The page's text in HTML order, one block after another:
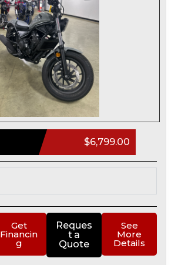
$6,799.00
Get
Financin
g
Reques
t a
Quote
See
More
Details